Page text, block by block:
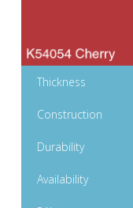
Thickness
Construction
Durability
Availability